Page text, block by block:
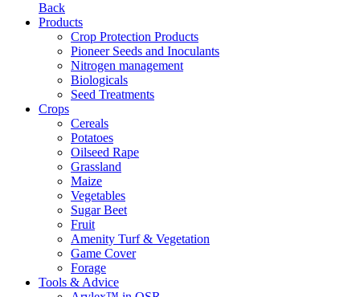
Back
Products
Crop Protection Products
Pioneer Seeds and Inoculants
Nitrogen management
Biologicals
Seed Treatments
Crops
Cereals
Potatoes
Oilseed Rape
Grassland
Maize
Vegetables
Sugar Beet
Fruit
Amenity Turf & Vegetation
Game Cover
Forage
Tools & Advice